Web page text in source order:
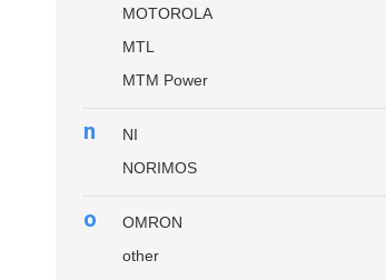
MOTOROLA
MTL
MTM Power
n
NI
NORIMOS
o
OMRON
other